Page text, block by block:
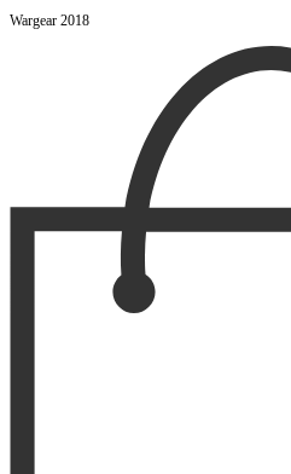
Wargear 2018